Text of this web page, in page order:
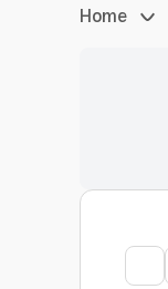
Home